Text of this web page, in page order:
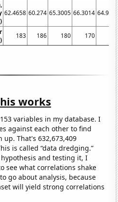
62.4658 60.274 65.3005 66.3014
183 186 180 170
works
variables in my database. I
against each other to find
That's 632,673,409
is called “data dredging.”
and testing it, I
see what correlations shake
go about analysis, because
will yield strong correlations